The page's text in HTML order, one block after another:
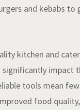
and kebabs to
kitchen and
impact
tools mean
food